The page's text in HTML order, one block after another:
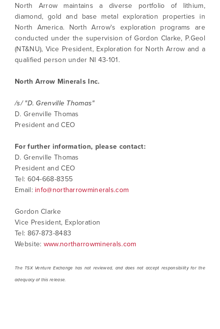
North Arrow maintains a diverse portfolio of lithium,
diamond, gold and base metal exploration properties in
North America. North Arrow's exploration programs are
conducted under the supervision of Gordon Clarke, P.Geol
(NT&NU), Vice President, Exploration for North Arrow and a
qualified person under NI 43-101.
North Arrow Minerals Inc.
/s/ "D. Grenville Thomas"
D. Grenville Thomas
President and CEO
For further information, please contact:
D. Grenville Thomas
President and CEO
Tel: 604-668-8355
Email: info@northarrowminerals.com
Gordon Clarke
Vice President, Exploration
Tel: 867-873-8483
Website: www.northarrowminerals.com
The TSX Venture Exchange has not reviewed, and does not accept responsibility for the
adequacy of this release.
understand I may withdraw consent at any
time by clicking the unsubscribe link
contained in all emails from North Arrow
Minerals.
info@northarrowminerals.com
Continue